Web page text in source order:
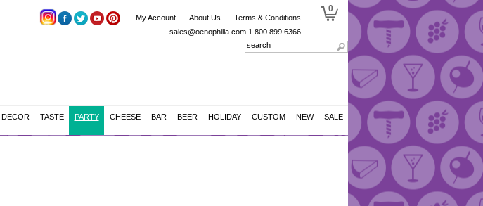
My Account About Us
Terms & Conditions
sales@oenophilia.com 1.800.899.6366
0
DECOR TASTE PARTY CHEESE BAR BEER HOLIDAY CUSTOM NEW SALE